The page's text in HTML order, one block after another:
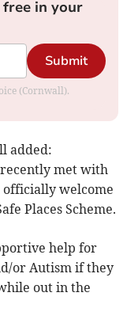
in your
Submit
(Cornwall).
added:
recently met with
officially welcome
Places Scheme.
help for
or Autism if they
out in the